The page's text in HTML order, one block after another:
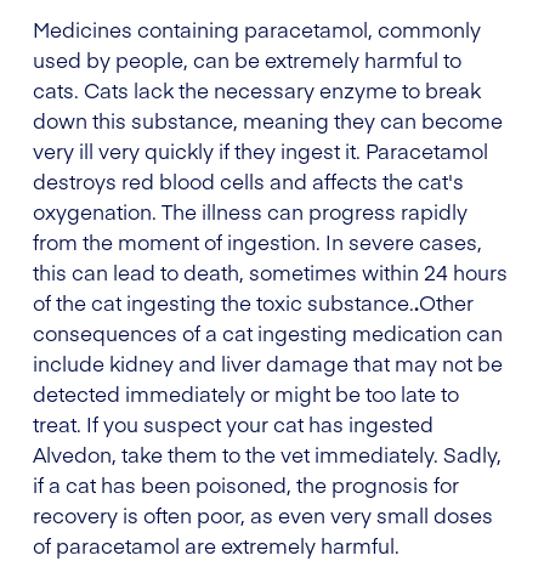
Medicines containing paracetamol, commonly
used by people, can be extremely harmful to
cats. Cats lack the necessary enzyme to break
down this substance, meaning they can become
very ill very quickly if they ingest it. Paracetamol
destroys red blood cells and affects the cat's
oxygenation. The illness can progress rapidly
from the moment of ingestion. In severe cases,
this can lead to death, sometimes within 24 hours
of the cat ingesting the toxic substance..Other
consequences of a cat ingesting medication can
include kidney and liver damage that may not be
detected immediately or might be too late to
treat. If you suspect your cat has ingested
Alvedon, take them to the vet immediately. Sadly,
if a cat has been poisoned, the prognosis for
recovery is often poor, as even very small doses
of paracetamol are extremely harmful.